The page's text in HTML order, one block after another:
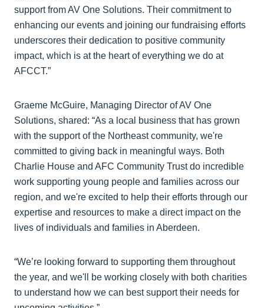
support from AV One Solutions. Their commitment to
enhancing our events and joining our fundraising efforts
underscores their dedication to positive community
impact, which is at the heart of everything we do at
AFCCT.”
Graeme McGuire, Managing Director of AV One
Solutions, shared: “As a local business that has grown
with the support of the Northeast community, we're
committed to giving back in meaningful ways. Both
Charlie House and AFC Community Trust do incredible
work supporting young people and families across our
region, and we're excited to help their efforts through our
expertise and resources to make a direct impact on the
lives of individuals and families in Aberdeen.
“We’re looking forward to supporting them throughout
the year, and we'll be working closely with both charities
to understand how we can best support their needs for